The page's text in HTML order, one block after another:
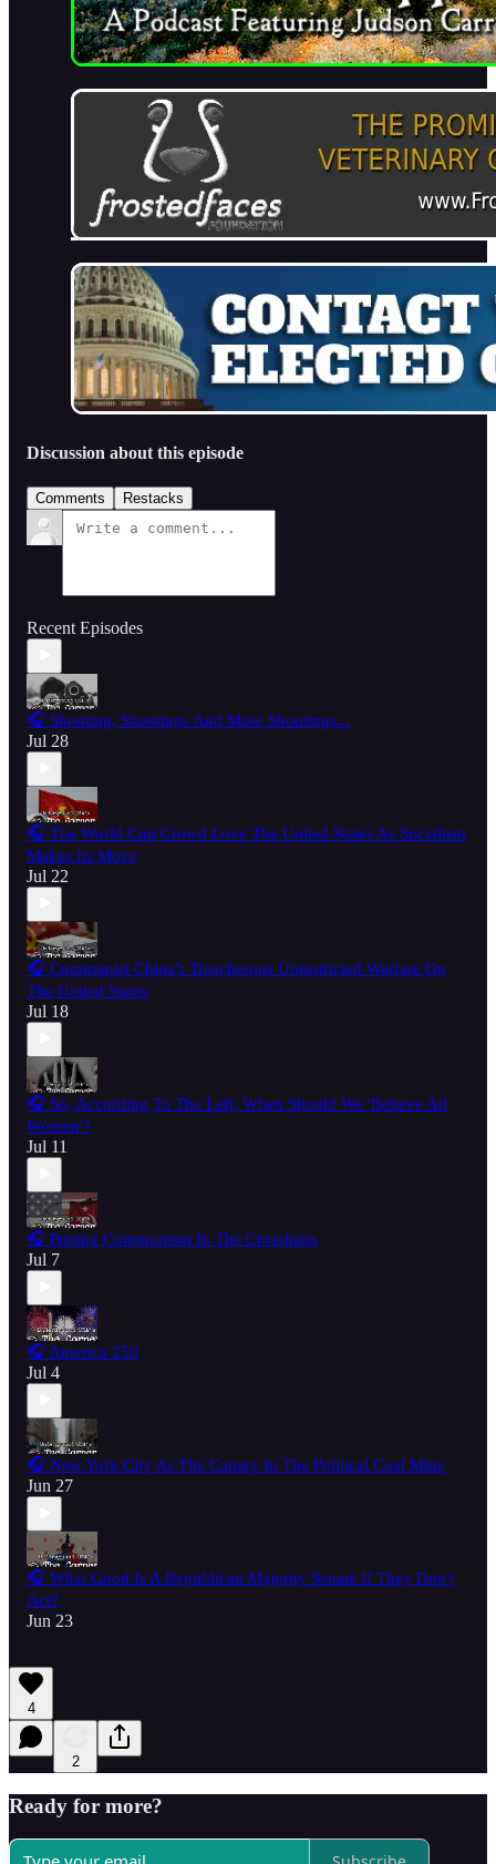
Discussion about this episode
Comments Restacks
Recent Episodes
🎧 Shooting, Shootings And More Shootings...
Jul 28
🎧 The World Cup Crowd Love The United States As Socialism
Makes Its Move
Jul 22
🎧 Communist China's Treacherous Unrestricted Warfare On
The United States
Jul 18
🎧 So, According To The Left, When Should We 'Believe All
Women'?
Jul 11
🎧 Putting Communism In The Crosshairs
Jul 7
🎧 America 250
Jul 4
🎧 New York City As The Canary In The Political Coal Mine
Jun 27
🎧 What Good Is A Republican Majority Senate If They Don't
Act?
Jun 23
4
2
Ready for more?